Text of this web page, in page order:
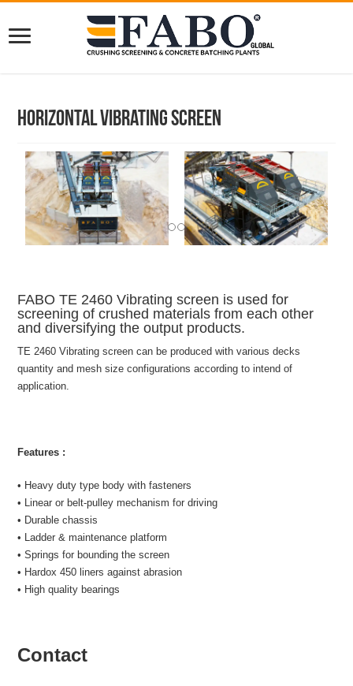
Horizontal Vibrating Screen
FABO TE 2460 Vibrating screen is used for
screening of crushed materials from each other
and diversifying the output products.
TE 2460 Vibrating screen can be produced with various decks
quantity and mesh size configurations according to intend of
application.
Features :
• Heavy duty type body with fasteners
• Linear or belt-pulley mechanism for driving
• Durable chassis
• Ladder & maintenance platform
• Springs for bounding the screen
• Hardox 450 liners against abrasion
• High quality bearings
Contact